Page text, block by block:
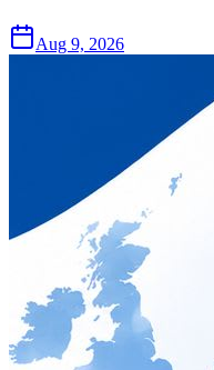
Aug 9, 2026